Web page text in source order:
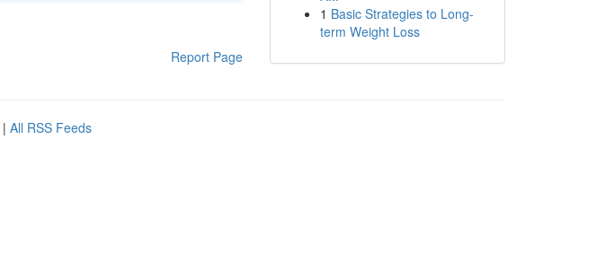
Report Page
1 Basic Strategies to Long-
term Weight Loss
| All RSS Feeds